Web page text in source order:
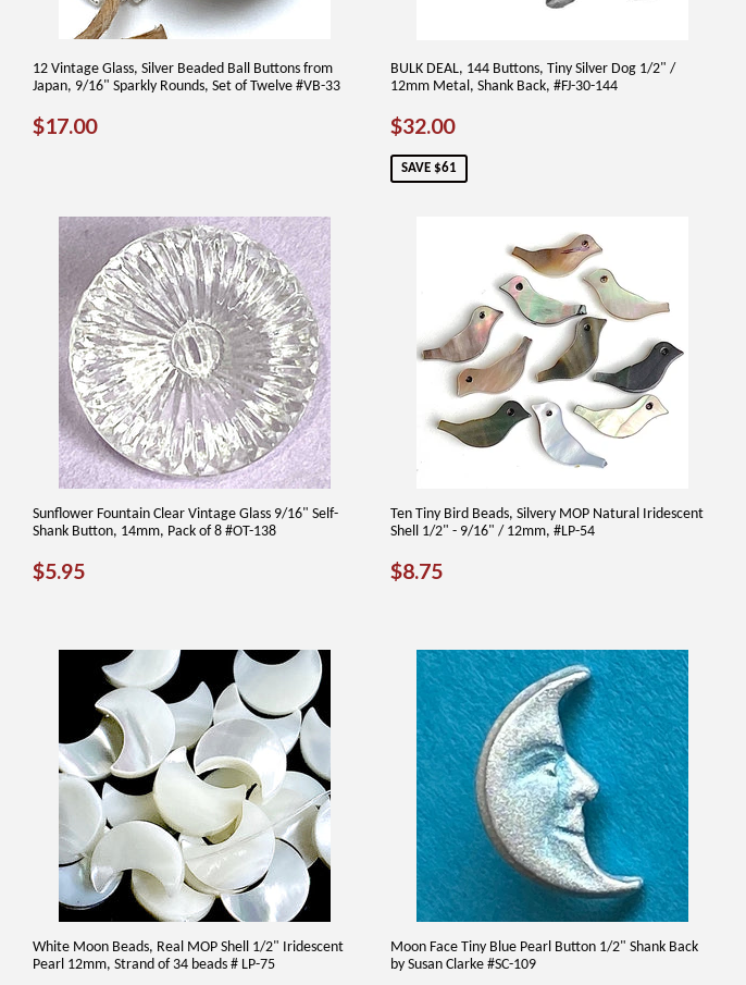
12 Vintage Glass, Silver Beaded Ball Buttons from
Japan, 9/16" Sparkly Rounds, Set of Twelve #VB-33
REGULAR
$17.00$17.00
BULK DEAL, 144 Buttons, Tiny Silver Dog 1/2" /
12mm Metal, Shank Back, #FJ-30-144
SALE
PRICE
$32.00$32.00
SAVE $61
Sunflower Fountain Clear Vintage Glass 9/16" Self-
Shank Button, 14mm, Pack of 8 #OT-138
REGULAR
$5.95
Ten Tiny Bird Beads, Silvery MOP Natural Iridescent
Shell 1/2" - 9/16" / 12mm, #LP-54
REGULAR
$8.75$8.75
White Moon Beads, Real MOP Shell 1/2" Iridescent
Pearl 12mm, Strand of 34 beads # LP-75
Moon Face Tiny Blue Pearl Button 1/2" Shank Back
by Susan Clarke #SC-109